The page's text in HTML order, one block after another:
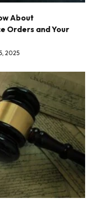
About
Orders and Your
2025